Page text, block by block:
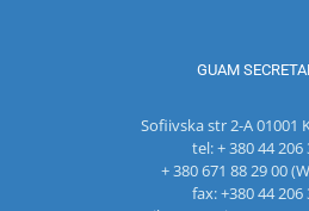
GUAM
Sofiivska str 2-A 01001
tel: + 380 44 206
+ 380 671 88 29 00
fax: +380 44 206